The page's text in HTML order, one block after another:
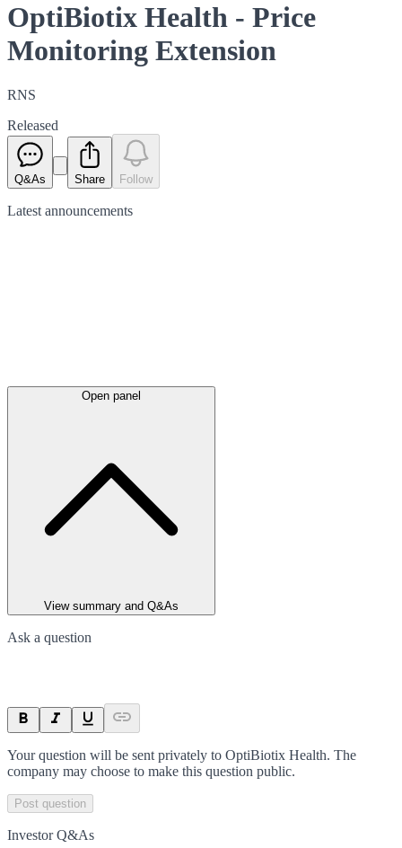
OptiBiotix Health - Price
Monitoring Extension
RNS
Released
Q&As Share Follow
Latest announcements
Open panel
View summary and Q&As
Ask a question
Your question will be sent privately to OptiBiotix Health. The
company may choose to make this question public.
Post question
Investor Q&As